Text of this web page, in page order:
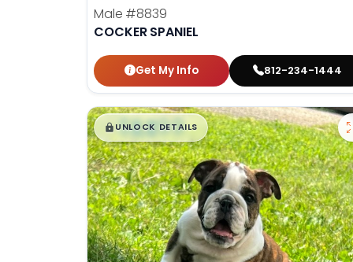
Male #8839
COCKER SPANIEL
Get My Info 812-234-1444
$█,█99
UNLOCK DETAILS